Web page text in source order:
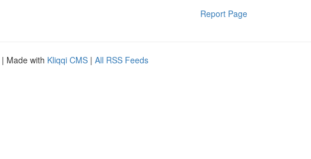
Report Page
| Made with Kliqqi CMS | All RSS Feeds